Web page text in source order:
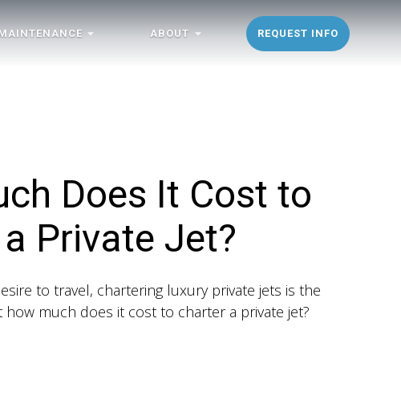
ABOUT REQUEST INFO
Does It Cost to
Private Jet?
to travel, chartering luxury private jets is the
much does it cost to charter a private jet?